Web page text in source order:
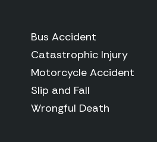
Bus Accident
Catastrophic Injury
Motorcycle Accident
Slip and Fall
Wrongful Death